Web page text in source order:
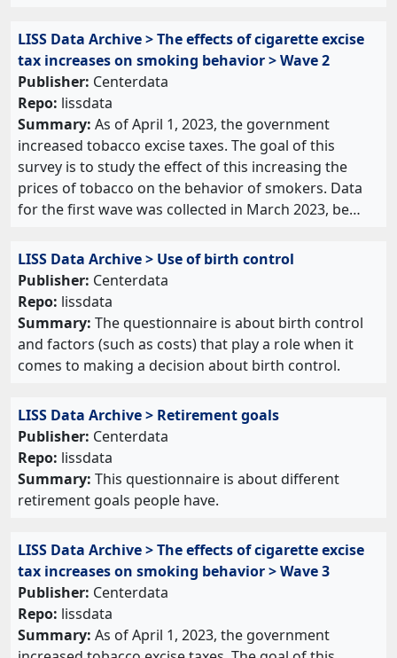
LISS Data Archive > The effects of cigarette excise
tax increases on smoking behavior > Wave 2
Publisher: Centerdata
Repo: lissdata
Summary: As of April 1, 2023, the government
increased tobacco excise taxes. The goal of this
survey is to study the effect of this increasing the
prices of tobacco on the behavior of smokers. Data
for the first wave was collected in March 2023, be…
LISS Data Archive > Use of birth control
Publisher: Centerdata
Repo: lissdata
Summary: The questionnaire is about birth control
and factors (such as costs) that play a role when it
comes to making a decision about birth control.
LISS Data Archive > Retirement goals
Publisher: Centerdata
Repo: lissdata
Summary: This questionnaire is about different
retirement goals people have.
LISS Data Archive > The effects of cigarette excise
tax increases on smoking behavior > Wave 3
Publisher: Centerdata
Repo: lissdata
Summary: As of April 1, 2023, the government